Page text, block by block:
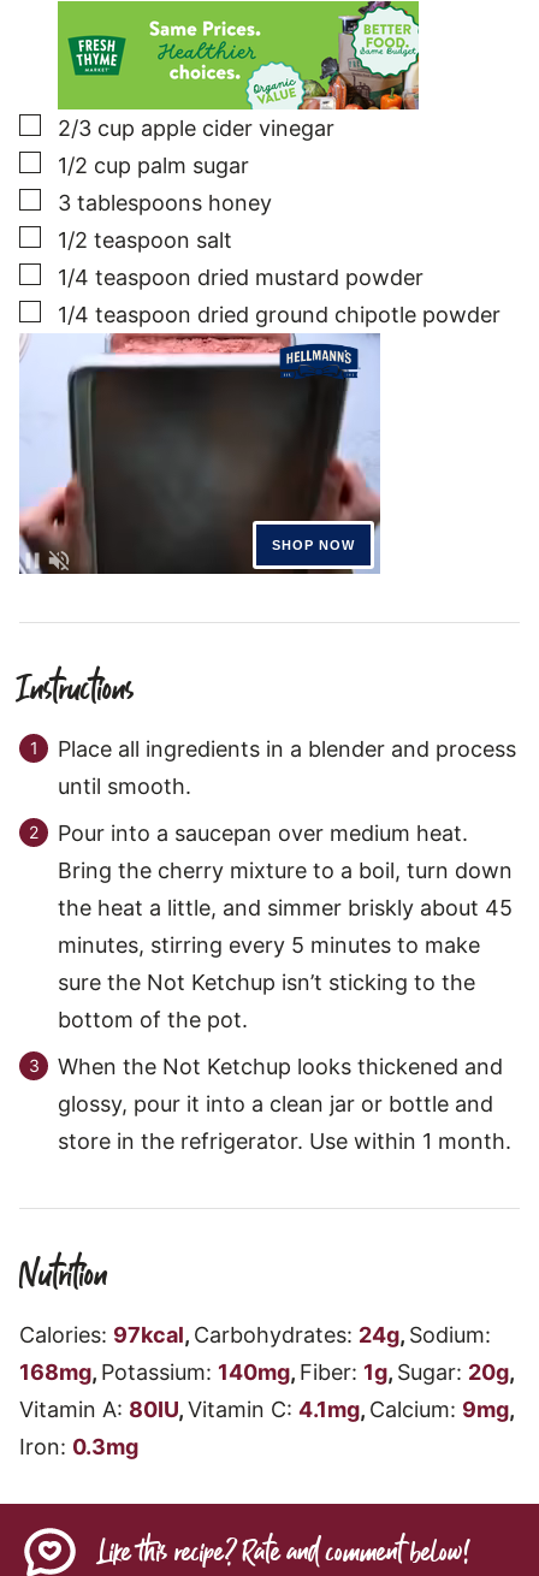
▢
2/3 cup apple cider vinegar
▢
1/2 cup palm sugar
▢
3 tablespoons honey
▢
1/2 teaspoon salt
▢
1/4 teaspoon dried mustard powder
▢
1/4 teaspoon dried ground chipotle powder
Instructions
Place all ingredients in a blender and process
until smooth.
Pour into a saucepan over medium heat.
Bring the cherry mixture to a boil, turn down
the heat a little, and simmer briskly about 45
minutes, stirring every 5 minutes to make
sure the Not Ketchup isn’t sticking to the
bottom of the pot.
When the Not Ketchup looks thickened and
glossy, pour it into a clean jar or bottle and
store in the refrigerator. Use within 1 month.
Nutrition
Calories: 97kcal, Carbohydrates: 24g, Sodium:
168mg, Potassium: 140mg, Fiber: 1g, Sugar: 20g,
Vitamin A: 80IU,Vitamin C: 4.1mg, Calcium: 9mg,
Iron: 0.3mg
Like this recipe? Rate and comment below!